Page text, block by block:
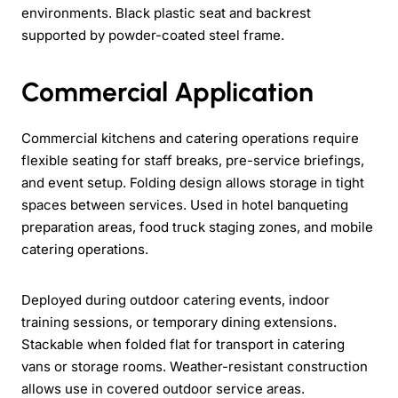
environments. Black plastic seat and backrest
supported by powder-coated steel frame.
Commercial Application
Commercial kitchens and catering operations require
flexible seating for staff breaks, pre-service briefings,
and event setup. Folding design allows storage in tight
spaces between services. Used in hotel banqueting
preparation areas, food truck staging zones, and mobile
catering operations.
Deployed during outdoor catering events, indoor
training sessions, or temporary dining extensions.
Stackable when folded flat for transport in catering
vans or storage rooms. Weather-resistant construction
allows use in covered outdoor service areas.